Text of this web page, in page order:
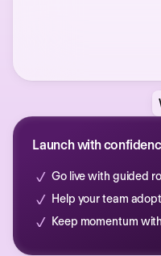
Launch with
Go live with guided
Help your team
Keep momentum